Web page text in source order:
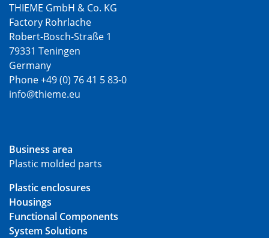
THIEME GmbH & Co. KG
Factory Rohrlache
Robert-Bosch-Straße 1
79331 Teningen
Germany
Phone +49 (0) 76 41 5 83-0
info@thieme.eu
Business area
Plastic molded parts
Plastic enclosures
Housings
Functional Components
System Solutions